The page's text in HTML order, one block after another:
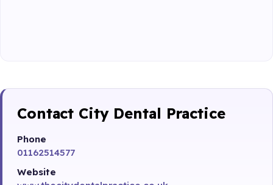
Contact City Dental Practice
Phone
01162514577
Website